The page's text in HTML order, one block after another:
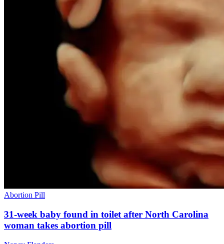
Abortion Pill
31-week baby found in toilet after North Carolina
woman takes abortion pill